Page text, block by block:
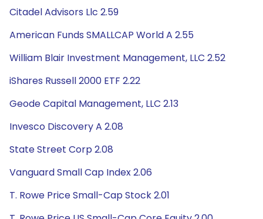
Citadel Advisors Llc 2.59
American Funds SMALLCAP World A 2.55
William Blair Investment Management, LLC 2.52
iShares Russell 2000 ETF 2.22
Geode Capital Management, LLC 2.13
Invesco Discovery A 2.08
State Street Corp 2.08
Vanguard Small Cap Index 2.06
T. Rowe Price Small-Cap Stock 2.01